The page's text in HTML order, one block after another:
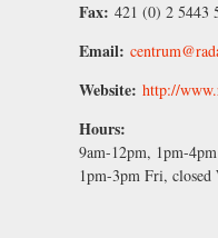
Fax: 421 (0) 2 5443
Email:
Website: http://
Hours:
9am-12pm, 1pm-
1pm-3pm Fri, closed